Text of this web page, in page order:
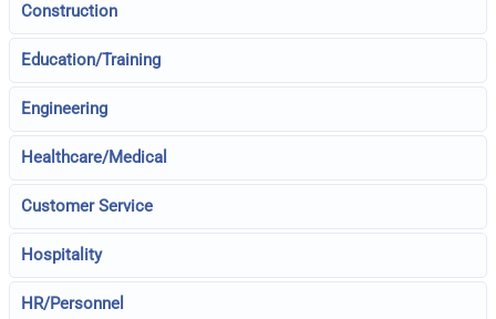
Construction
Education/Training
Engineering
Healthcare/Medical
Customer Service
Hospitality
HR/Personnel